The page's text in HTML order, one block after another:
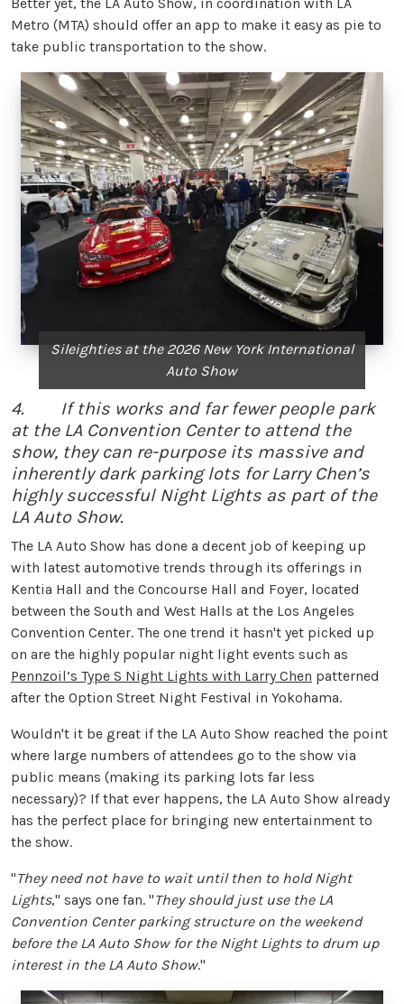
Metro (MTA) should offer an app to make it easy as pie to
take public transportation to the show.
Sileighties at the 2026 New York International
Auto Show
4. If this works and far fewer people park
at the LA Convention Center to attend the
show, they can re-purpose its massive and
inherently dark parking lots for Larry Chen’s
highly successful Night Lights as part of the
LA Auto Show.
The LA Auto Show has done a decent job of keeping up
with latest automotive trends through its offerings in
Kentia Hall and the Concourse Hall and Foyer, located
between the South and West Halls at the Los Angeles
Convention Center. The one trend it hasn't yet picked up
on are the highly popular night light events such as
Pennzoil’s Type S Night Lights with Larry Chen patterned
after the Option Street Night Festival in Yokohama.
Wouldn't it be great if the LA Auto Show reached the point
where large numbers of attendees go to the show via
public means (making its parking lots far less
necessary)? If that ever happens, the LA Auto Show already
has the perfect place for bringing new entertainment to
the show.
"They need not have to wait until then to hold Night
Lights," says one fan. "They should just use the LA
Convention Center parking structure on the weekend
before the LA Auto Show for the Night Lights to drum up
interest in the LA Auto Show."